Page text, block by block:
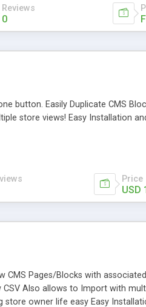
Reviews
0
button. Easily Duplicate CMS
store views! Easy Installation
Price
USD
Pages/Blocks with
Also allows to Import with
owner life easy Easy